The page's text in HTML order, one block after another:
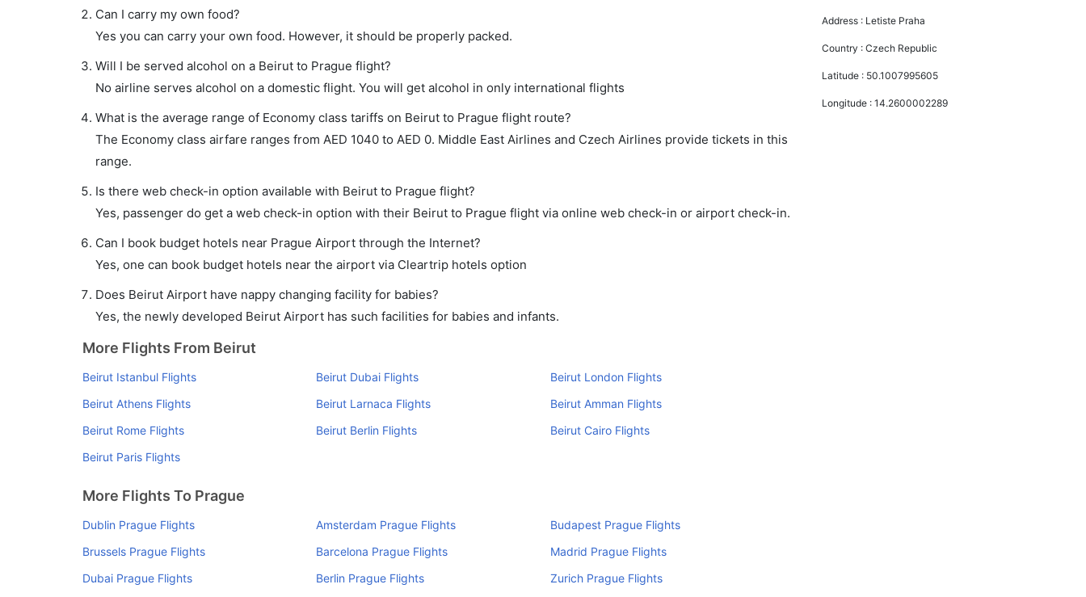
Can I carry my own food?
Yes you can carry your own food. However, it should be properly packed.
Will I be served alcohol on a Beirut to Prague flight?
No airline serves alcohol on a domestic flight. You will get alcohol in only international flights
What is the average range of Economy class tariffs on Beirut to Prague flight route?
The Economy class airfare ranges from AED 1040 to AED 0. Middle East Airlines and Czech Airlines provide tickets in this
range.
Is there web check-in option available with Beirut to Prague flight?
Yes, passenger do get a web check-in option with their Beirut to Prague flight via online web check-in or airport check-in.
Can I book budget hotels near Prague Airport through the Internet?
Yes, one can book budget hotels near the airport via Cleartrip hotels option
Does Beirut Airport have nappy changing facility for babies?
Yes, the newly developed Beirut Airport has such facilities for babies and infants.
More Flights From Beirut
Beirut Istanbul Flights Beirut Dubai Flights
Beirut London Flights
Beirut Athens Flights
Beirut Larnaca Flights
Beirut Amman Flights
Beirut Rome Flights
Beirut Berlin Flights
Beirut Cairo Flights
Beirut Paris Flights
More Flights To Prague
Dublin Prague Flights Amsterdam Prague Flights
Budapest Prague Flights
Brussels Prague Flights
Barcelona Prague Flights
Madrid Prague Flights
Dubai Prague Flights
Berlin Prague Flights
Zurich Prague Flights
Address : Letiste Praha
Country :Czech Republic
Latitude : 50.1007995605
Longitude :14.2600002289